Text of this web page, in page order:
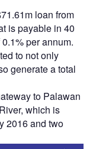
loan from
is payable in 40
per annum.
to not only
generate a total
to Palawan
which is
2016 and two